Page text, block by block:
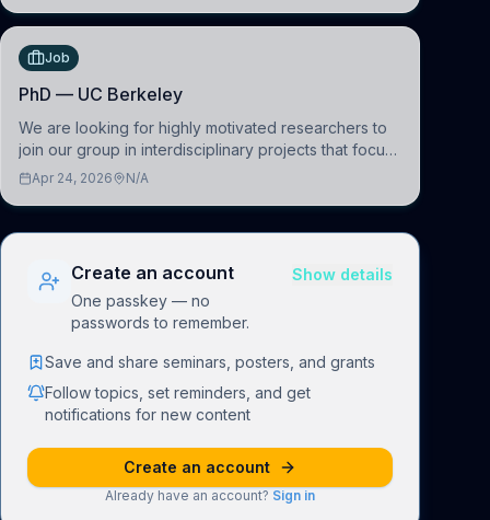
Job
PhD — UC Berkeley
We are looking for highly motivated researchers to
join our group in interdisciplinary projects that focus
on the development of computational models to
Apr 24, 2026 N/A
Create an account
One passkey — no
passwords to remember.
Show details
Save and share seminars, posters, and grants
Follow topics, set reminders, and get
notifications for new content
Create an account
Already have an account? Sign in